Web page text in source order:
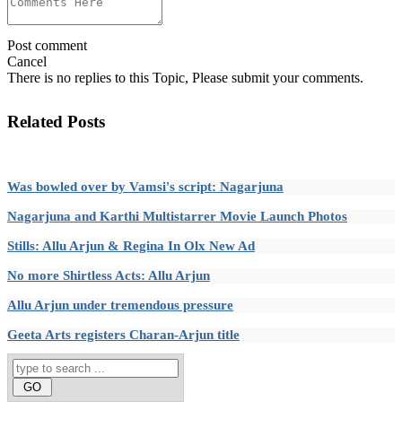
Post comment
Cancel
There is no replies to this Topic, Please submit your comments.
Related Posts
Was bowled over by Vamsi's script: Nagarjuna
Nagarjuna and Karthi Multistarrer Movie Launch Photos
Stills: Allu Arjun & Regina In Olx New Ad
No more Shirtless Acts: Allu Arjun
Allu Arjun under tremendous pressure
Geeta Arts registers Charan-Arjun title